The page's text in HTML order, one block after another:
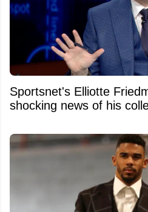
Sportsnet's Elliotte
shocking news of his